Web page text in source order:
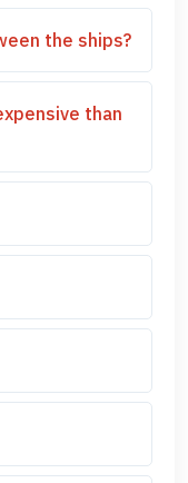
the ships?
than